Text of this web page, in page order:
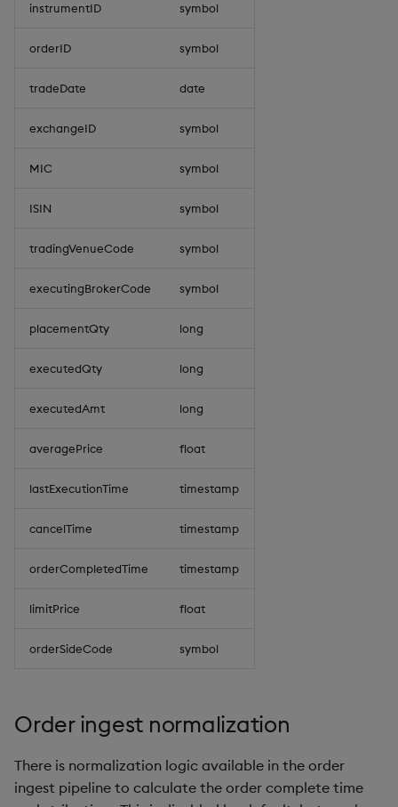
instrumentID symbol
orderID symbol
tradeDate date
exchangeID symbol
MIC symbol
ISIN symbol
tradingVenueCode symbol
executingBrokerCode symbol
placementQty long
executedQty long
executedAmt long
averagePrice float
lastExecutionTime timestamp
cancelTime timestamp
orderCompletedTime timestamp
limitPrice float
orderSideCode symbol
Order ingest normalization
There is normalization logic available in the order
ingest pipeline to calculate the order complete time